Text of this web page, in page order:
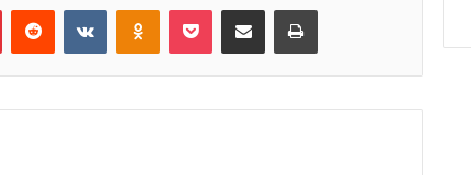
PinterestReddit VKontakteOdnoklassniki
Pocket Share via Email Print